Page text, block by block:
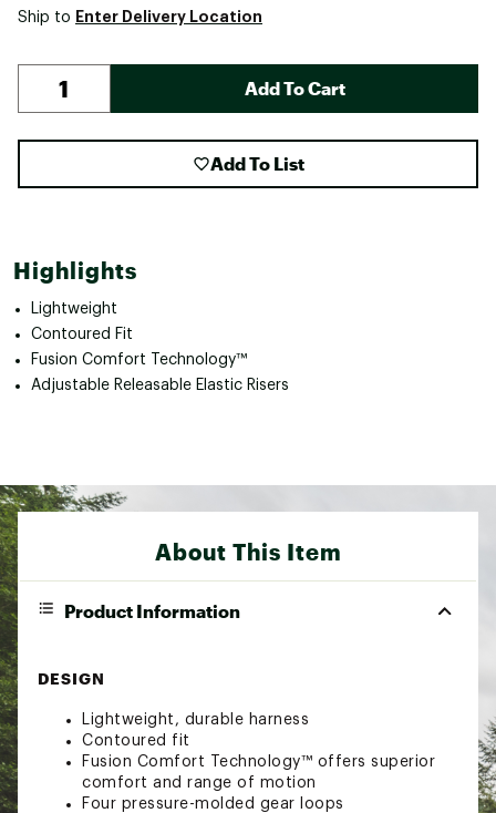
Ship to Enter Delivery Location
Add To Cart
Add To List
Highlights
Lightweight
Contoured Fit
Fusion Comfort Technology™
Adjustable Releasable Elastic Risers
About This Item
Product Information
DESIGN
Lightweight, durable harness
Contoured fit
Fusion Comfort Technology™ offers superior
comfort and range of motion
Four pressure-molded gear loops